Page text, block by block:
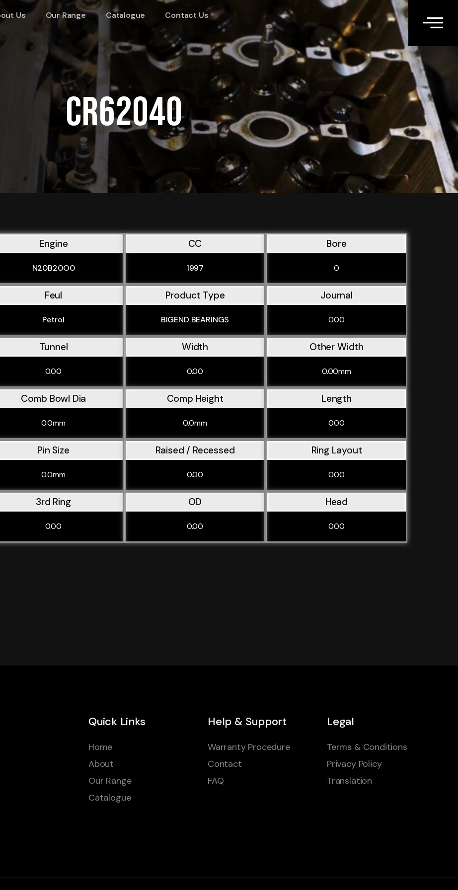
Us Our Range Catalogue Contact Us
CR62040
Engine
N20B20O0
CC
1997
Bore
0
Feul
Petrol
Product Type
BIGEND BEARINGS
Journal
0.00
Tunnel
0.00
Width
0.00
Other Width
0.00mm
Comb Bowl Dia
0.0mm
Comp Height
0.0mm
Length
0.00
Pin Size
0.0mm
Raised / Recessed
0.00
Ring Layout
0.00
3rd Ring
0.00
OD
0.00
Head
0.00
Quick Links
Home
About
Our Range
Catalogue
Help & Support
Warranty Procedure
Contact
FAQ
Legal
Terms & Conditions
Privacy Policy
Translation